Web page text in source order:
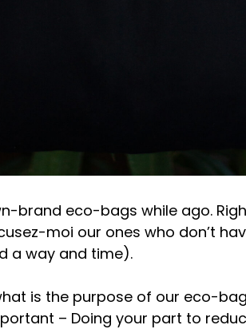
brand eco-bags while ago.
moi our ones who don’t
a way and time).
is the purpose of our eco-
– Doing your part to